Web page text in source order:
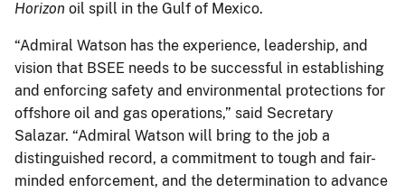
Horizon oil spill in the Gulf of Mexico.
“Admiral Watson has the experience, leadership, and
vision that BSEE needs to be successful in establishing
and enforcing safety and environmental protections for
offshore oil and gas operations,” said Secretary
Salazar. “Admiral Watson will bring to the job a
distinguished record, a commitment to tough and fair-
minded enforcement, and the determination to advance